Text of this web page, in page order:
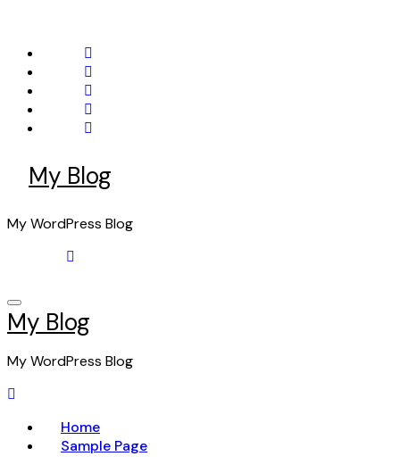
content
My Blog
My WordPress Blog
My Blog
My WordPress Blog
Home
Sample Page